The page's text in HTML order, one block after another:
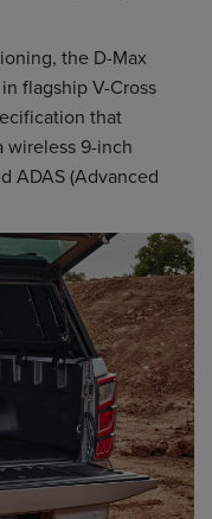
the D-Max
flagship V-Cross
that
wireless 9-inch
ADAS (Advanced